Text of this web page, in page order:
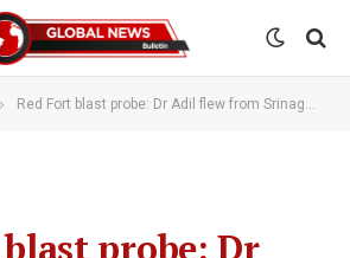
Red Fort blast probe: Dr Adil flew from Srinagar to Delhi days before explosion; flight ticket recovered | India News – The Times of India
probe: Dr